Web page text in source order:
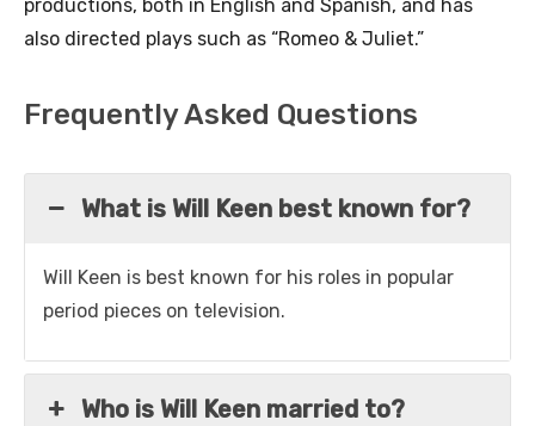
productions, both in English and Spanish, and has
also directed plays such as “Romeo & Juliet.”
Frequently Asked Questions
What is Will Keen best known for?
Will Keen is best known for his roles in popular
period pieces on television.
Who is Will Keen married to?